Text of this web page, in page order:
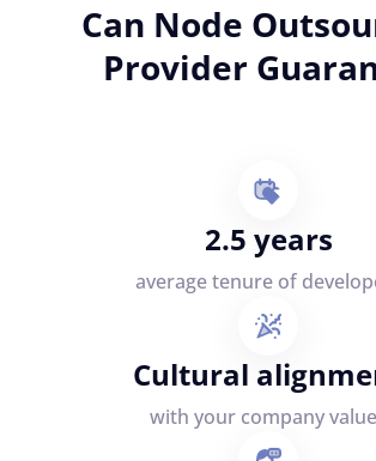
Can Node
Provider
2.5 years
average tenure of
Cultural
with your company